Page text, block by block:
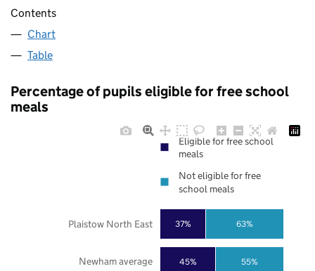
Contents
Chart
Table
Percentage of pupils eligible for free school
meals
45%
37%
55%
63%
Newham average
Plaistow North East
Eligible for free school
meals
Not eligible for free
school meals